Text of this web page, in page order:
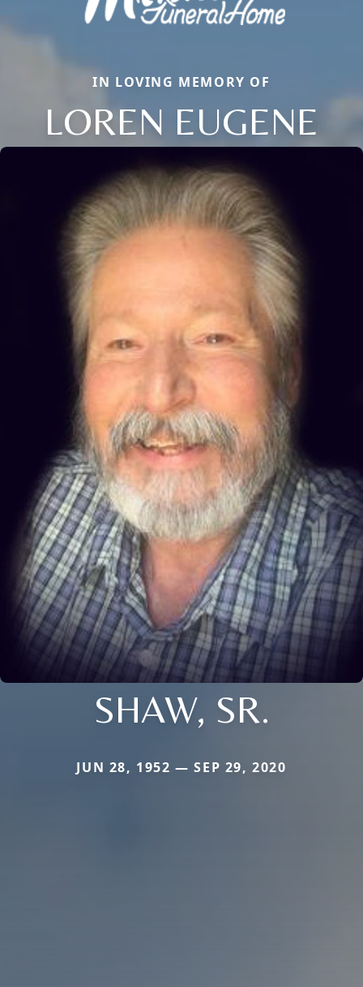
IN LOVING MEMORY OF
LOREN EUGENE
SHAW, SR.
JUN 28, 1952 — SEP 29, 2020